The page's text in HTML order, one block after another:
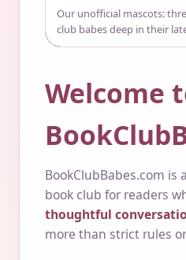
Welcome
BookClubBabes.com is
book club for readers
thoughtful
more than strict rules
Our unofficial mascots:
club babes deep in their